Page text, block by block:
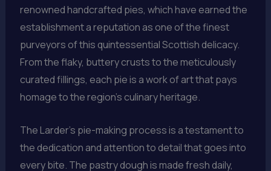
renowned handcrafted pies, which have earned the
establishment a reputation as one of the finest
purveyors of this quintessential Scottish delicacy.
From the flaky, buttery crusts to the meticulously
curated fillings, each pie is a work of art that pays
homage to the region’s culinary heritage.
The Larder’s pie-making process is a testament to
the dedication and attention to detail that goes into
every bite. The pastry dough is made fresh daily,